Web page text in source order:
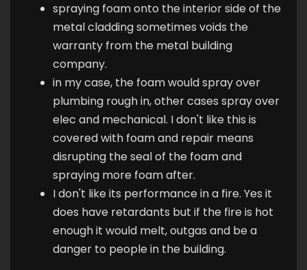
spraying foam onto the interior side of the
metal cladding sometimes voids the
warranty from the metal building
company.
in my case, the foam would spray over
plumbing rough in, other cases spray over
elec and mechanical. I don't like this is
covered with foam and repair means
disrupting the seal of the foam and
spraying more foam after.
I don't like its performance in a fire. Yes it
does have retardants but if the fire is hot
enough it would melt, outgas and be a
danger to people in the building.